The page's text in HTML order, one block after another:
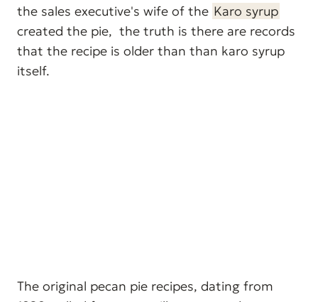
the sales executive's wife of the Karo syrup
created the pie, the truth is there are records
that the recipe is older than than karo syrup
itself.
The original pecan pie recipes, dating from